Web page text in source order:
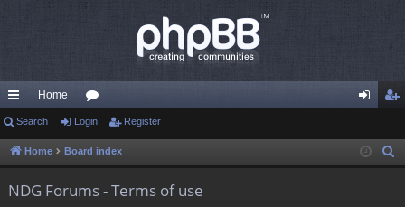
ui
ck
Home
or
u in ist
Search Login Register
Home Board index
NDG Forums - Terms of use